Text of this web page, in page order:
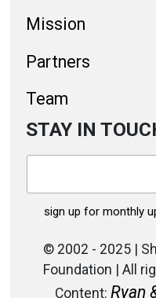
Mission
Partners
Team
STAY IN
© 2002 - 2025 |
Foundation | All
Content: Ryan